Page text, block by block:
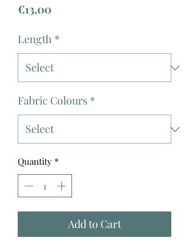
€13.00Price
Length *
Fabric Colours *
Quantity *
Add to Cart